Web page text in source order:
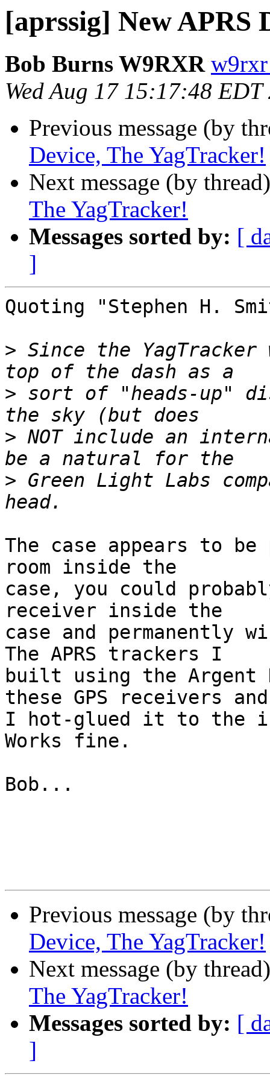
[aprssig] New APRS
Bob Burns W9RXR
Wed Aug 17 15:17:48 EDT
Previous message (by
Device, The YagTracker!
Next message (by
The YagTracker!
Messages sorted by: [
]
Quoting "Stephen H.
> Since the YagTracker
> sort of "heads-up"
> NOT include an
> Green Light Labs
The case appears to
room inside the
case, you could
receiver inside the
case and permanently
The APRS trackers I
built using the Argent
these GPS receivers
I hot-glued it to the
Works fine.
Bob...
Previous message (by
Device, The YagTracker!
Next message (by
The YagTracker!
Messages sorted by: [
]